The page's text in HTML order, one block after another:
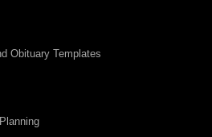
Obituary Templates